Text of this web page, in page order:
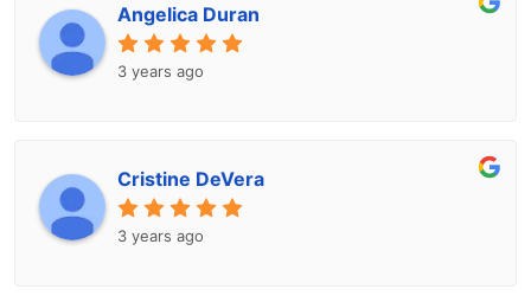
Angelica Duran
3 years ago
Cristine DeVera
3 years ago